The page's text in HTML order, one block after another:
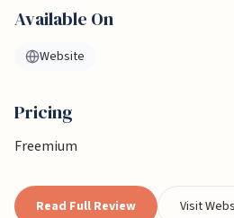
Available On
Website
Pricing
Freemium
Read Full Review Visit